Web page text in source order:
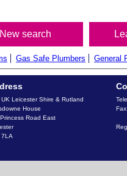
Gas Safe Plumbers General
Leicester Shire & Rutland
House
Road East